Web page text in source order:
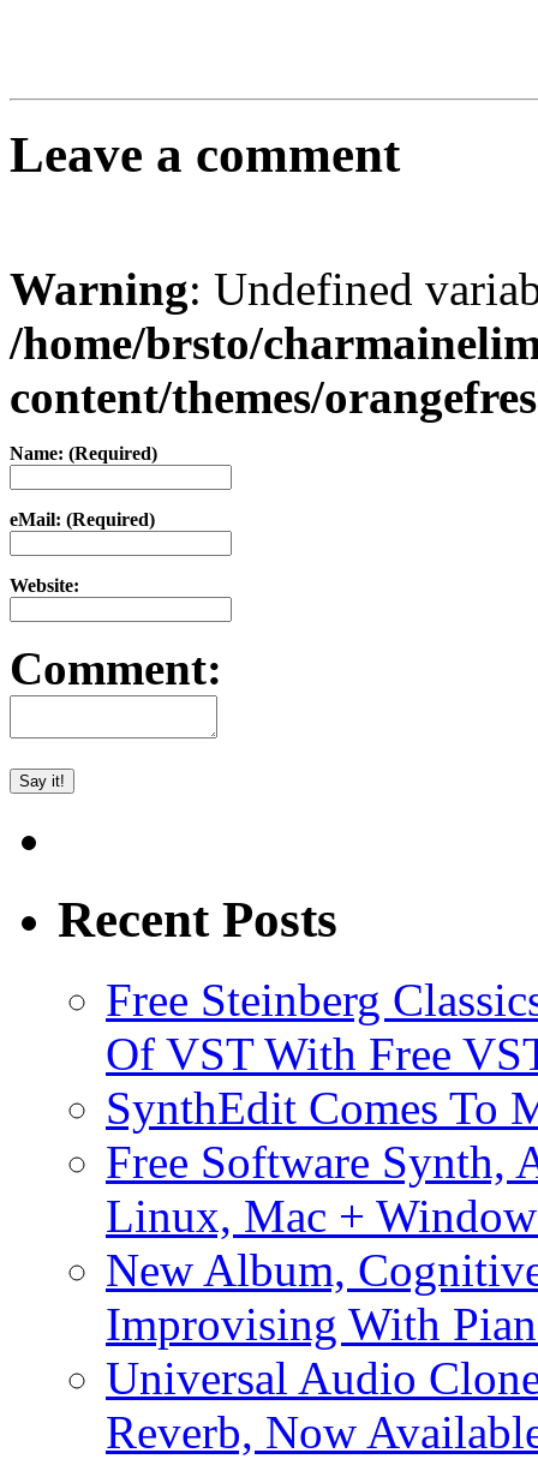
Leave a comment
Warning: Undefined
/home/brsto/
content/themes/
Name: (Required)
eMail: (Required)
Website:
Comment:
Recent Posts
Free Steinberg
Of VST With Free
SynthEdit Comes To
Free Software Synth,
Linux, Mac +
New Album,
Improvising With
Universal Audio
Reverb, Now